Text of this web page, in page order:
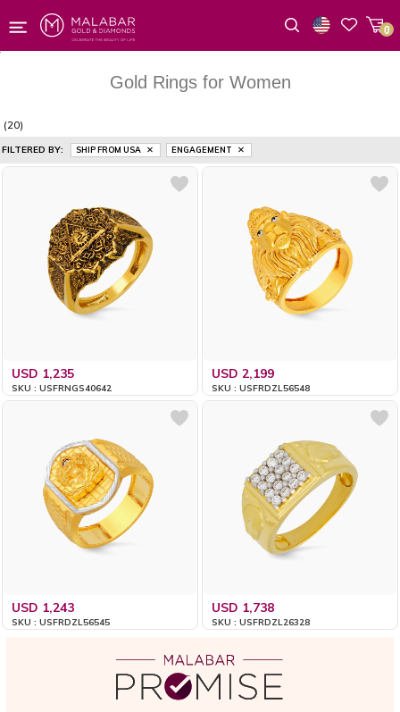
0
Gold Rings for Women
(20)
FILTERED BY: SHIP FROM USA ENGAGEMENT
USD 1,235
SKU : USFRNGS40642
USD 2,199
SKU : USFRDZL56548
USD 1,243
SKU : USFRDZL56545
USD 1,738
SKU : USFRDZL26328